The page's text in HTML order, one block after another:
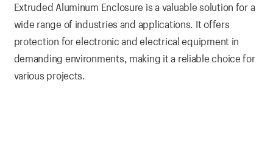
Extruded Aluminum Enclosure is a valuable solution for a
wide range of industries and applications. It offers
protection for electronic and electrical equipment in
demanding environments, making it a reliable choice for
various projects.